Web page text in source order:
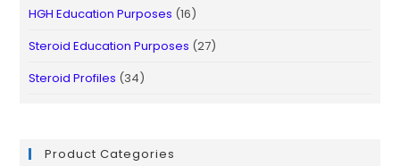
HGH Education Purposes (16)
Steroid Education Purposes (27)
Steroid Profiles (34)
Product Categories